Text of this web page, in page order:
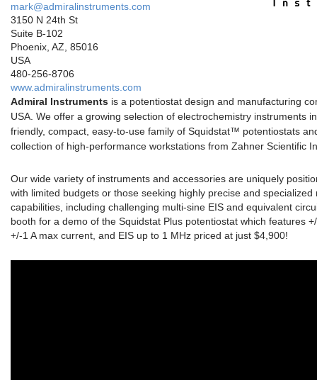
mark@admiralinstruments.com
3150 N 24th St
Suite B-102
Phoenix, AZ, 85016
USA
480-256-8706
www.admiralinstruments.com
Admiral Instruments is a potentiostat design and manufacturing
USA. We offer a growing selection of electrochemistry instruments
friendly, compact, easy-to-use family of Squidstat™ potentiostats
collection of high-performance workstations from Zahner Scientific
Our wide variety of instruments and accessories are uniquely
with limited budgets or those seeking highly precise and specialized
capabilities, including challenging multi-sine EIS and equivalent
booth for a demo of the Squidstat Plus potentiostat which features
+/-1 A max current, and EIS up to 1 MHz priced at just $4,900!